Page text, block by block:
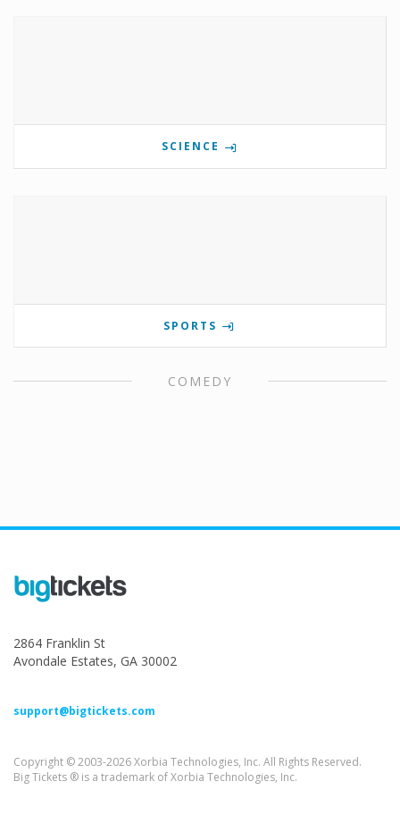
SCIENCE
SPORTS
COMEDY
2864 Franklin St
Avondale Estates, GA 30002
support@bigtickets.com
Copyright © 2003-2026 Xorbia Technologies, Inc. All Rights Reserved.
Big Tickets ® is a trademark of Xorbia Technologies, Inc.